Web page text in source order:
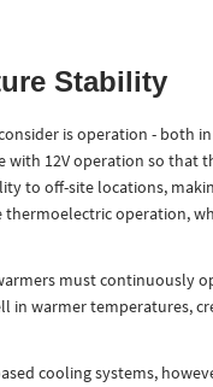
Stability
is operation - both
12V operation so that
to off-site locations,
thermoelectric operation,
must continuously
in warmer temperatures,
cooling systems,